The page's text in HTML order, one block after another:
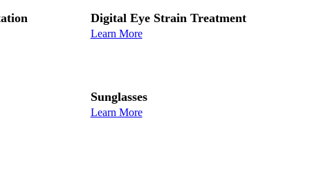
Digital Eye Strain Treatment
Learn More
Sunglasses
Learn More